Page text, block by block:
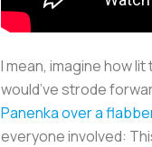
I mean, imagine how
would’ve strode
Panenka over a
everyone involved: